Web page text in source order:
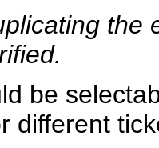
the
be
different